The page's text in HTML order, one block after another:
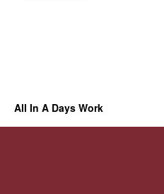
All In A Days Work